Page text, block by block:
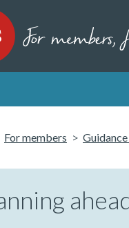
For members